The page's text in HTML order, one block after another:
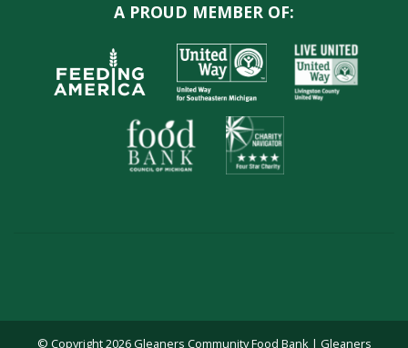
A PROUD MEMBER OF:
© Copyright 2026 Gleaners Community Food Bank | Gleaners